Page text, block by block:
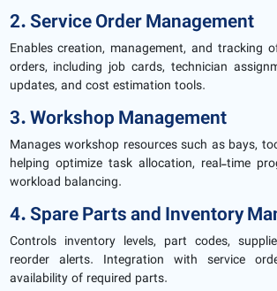
2. Service Order Management
Enables creation, management, and tracking
orders, including job cards, technician
updates, and cost estimation tools.
3. Workshop Management
Manages workshop resources such as bays,
helping optimize task allocation, real-time
workload balancing.
4. Spare Parts and Inventory
Controls inventory levels, part codes,
reorder alerts. Integration with service
availability of required parts.